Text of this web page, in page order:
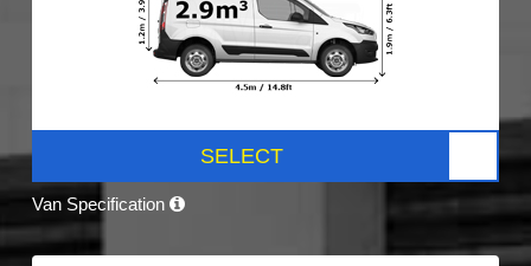
SELECT
Van Specification